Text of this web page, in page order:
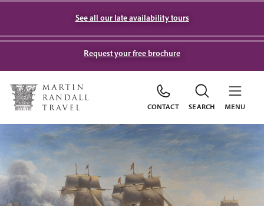
See all our late availability tours
Request your free brochure
CONTACT SEARCH MENU